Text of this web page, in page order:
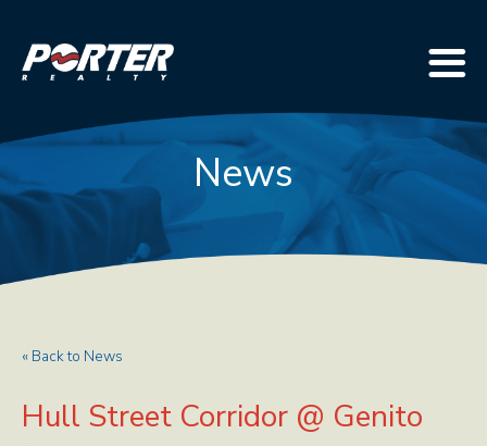
News
« Back to News
Hull Street Corridor @ Genito